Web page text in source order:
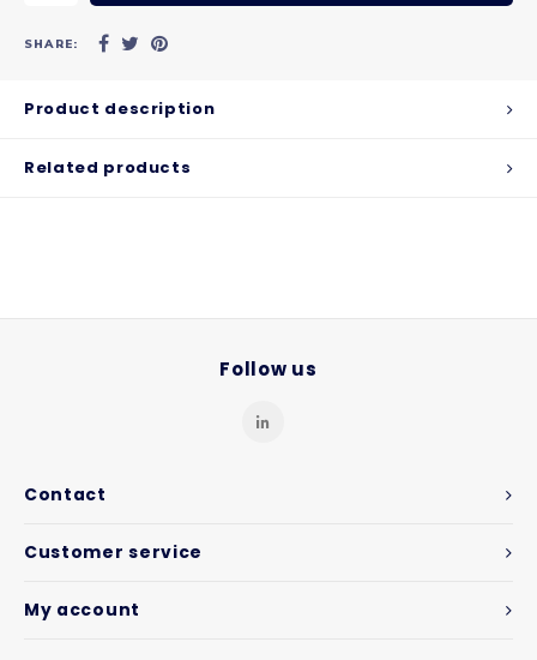
SHARE:
Product description
Related products
Contact
Follow us
Customer service
My account